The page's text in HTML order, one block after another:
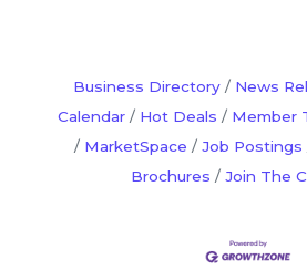
Business Directory News
Calendar
Hot Deals
Member
MarketSpace
Job Postings
Brochures
Join The